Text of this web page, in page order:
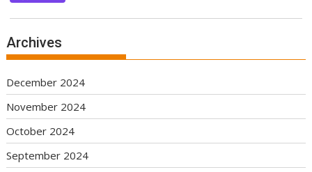
Archives
December 2024
November 2024
October 2024
September 2024